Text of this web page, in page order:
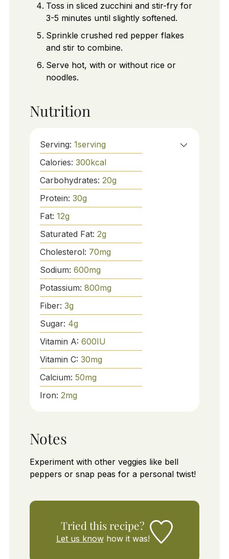
Toss in sliced zucchini and stir-fry for
3-5 minutes until slightly softened.
Sprinkle crushed red pepper flakes
and stir to combine.
Serve hot, with or without rice or
noodles.
Nutrition
Serving: 1serving
Calories: 300kcal
Carbohydrates: 20g
Protein: 30g
Fat: 12g
Saturated Fat: 2g
Cholesterol: 70mg
Sodium: 600mg
Potassium: 800mg
Fiber: 3g
Sugar: 4g
Vitamin A: 600IU
Vitamin C: 30mg
Calcium: 50mg
Iron: 2mg
Notes
Experiment with other veggies like bell
peppers or snap peas for a personal twist!
Tried this recipe?
Let us knowhow it was!